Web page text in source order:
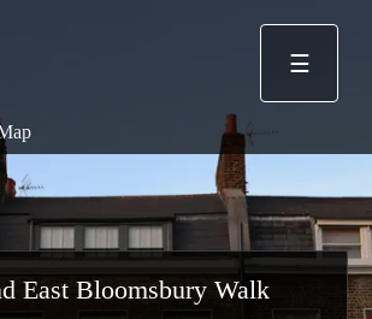
☰
East Bloomsbury Walk